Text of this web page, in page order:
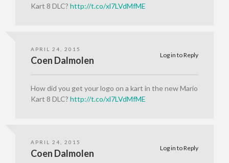
Kart 8 DLC? http://t.co/xl7LVdMfME
APRIL 24, 2015
Log in to Reply
Coen Dalmolen
How did you get your logo on a kart in the new Mario
Kart 8 DLC? http://t.co/xl7LVdMfME
APRIL 24, 2015
Log in to Reply
Coen Dalmolen